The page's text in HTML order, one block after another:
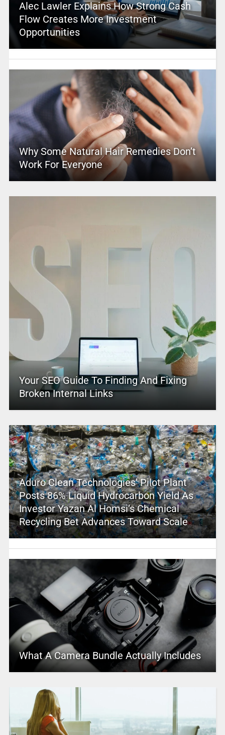
Alec Lawler Explains How Strong Cash
Flow Creates More Investment
Opportunities
Why Some Natural Hair Remedies Don’t
Work For Everyone
Your SEO Guide To Finding And Fixing
Broken Internal Links
Aduro Clean Technologies’ Pilot Plant
Posts 86% Liquid Hydrocarbon Yield As
Investor Yazan Al Homsi’s Chemical
Recycling Bet Advances Toward Scale
What A Camera Bundle Actually Includes